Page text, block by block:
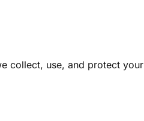
collect, use, and protect your